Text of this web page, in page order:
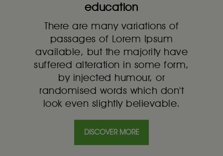
education
There are many variations of
passages of Lorem Ipsum
available, but the majority have
suffered alteration in some form,
by injected humour, or
randomised words which don't
look even slightly believable.
DISCOVER MORE